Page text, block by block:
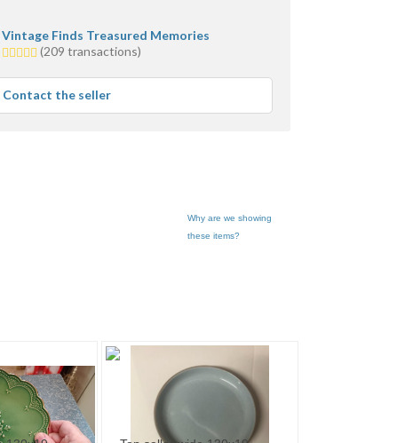
Vintage Finds Treasured Memories
5.0
average
user
feedback
(209 transactions)
Contact the seller
Why are we showing
these items?